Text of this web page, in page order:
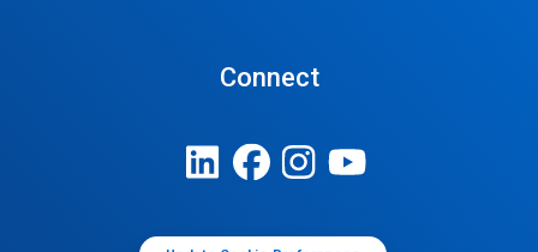
Connect